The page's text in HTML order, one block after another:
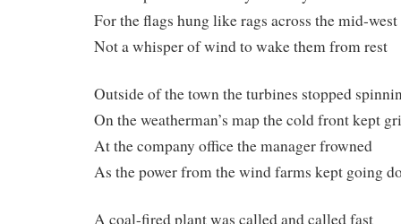
For the flags hung like rags across the mid-west
Not a whisper of wind to wake them from rest
Outside of the town the turbines stopped
On the weatherman’s map the cold front kept
At the company office the manager frowned
As the power from the wind farms kept going
A coal-fired plant was called and called fast